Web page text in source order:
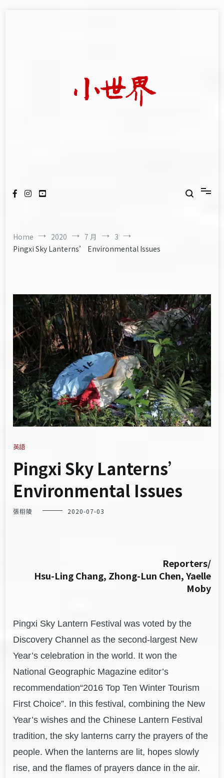
Home 2020 7 月
3
Pingxi Sky Lanterns’ Environmental Issues
英語
Pingxi Sky Lanterns’
Environmental Issues
張栩陵 2020-07-03
Reporters/
Hsu-Ling Chang, Zhong-Lun Chen, Yaelle
Moby
Pingxi Sky Lantern Festival was voted by the
Discovery Channel as the second-largest New
Year’s celebration in the world. It won the
National Geographic Magazine editor’s
recommendation“2016 Top Ten Winter Tourism
First Choice”. In this festival, combining the New
Year’s wishes and the Chinese Lantern Festival
tradition, the sky lanterns carry the prayers of the
people. When the lanterns are lit, hopes slowly
rise, and the flames of prayers dance in the air.